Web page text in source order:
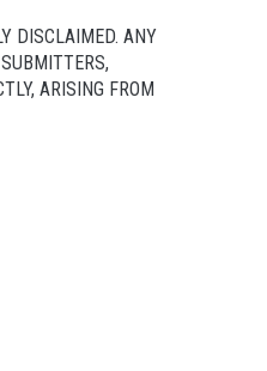
DISCLAIMED. ANY
ARISING FROM